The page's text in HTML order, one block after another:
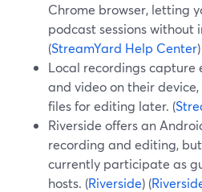
Chrome browser, letting
podcast sessions without
(StreamYard Help Center)
Local recordings capture
and video on their
files for editing later. (
Riverside offers an
recording and editing,
currently participate as
hosts. (Riverside) (